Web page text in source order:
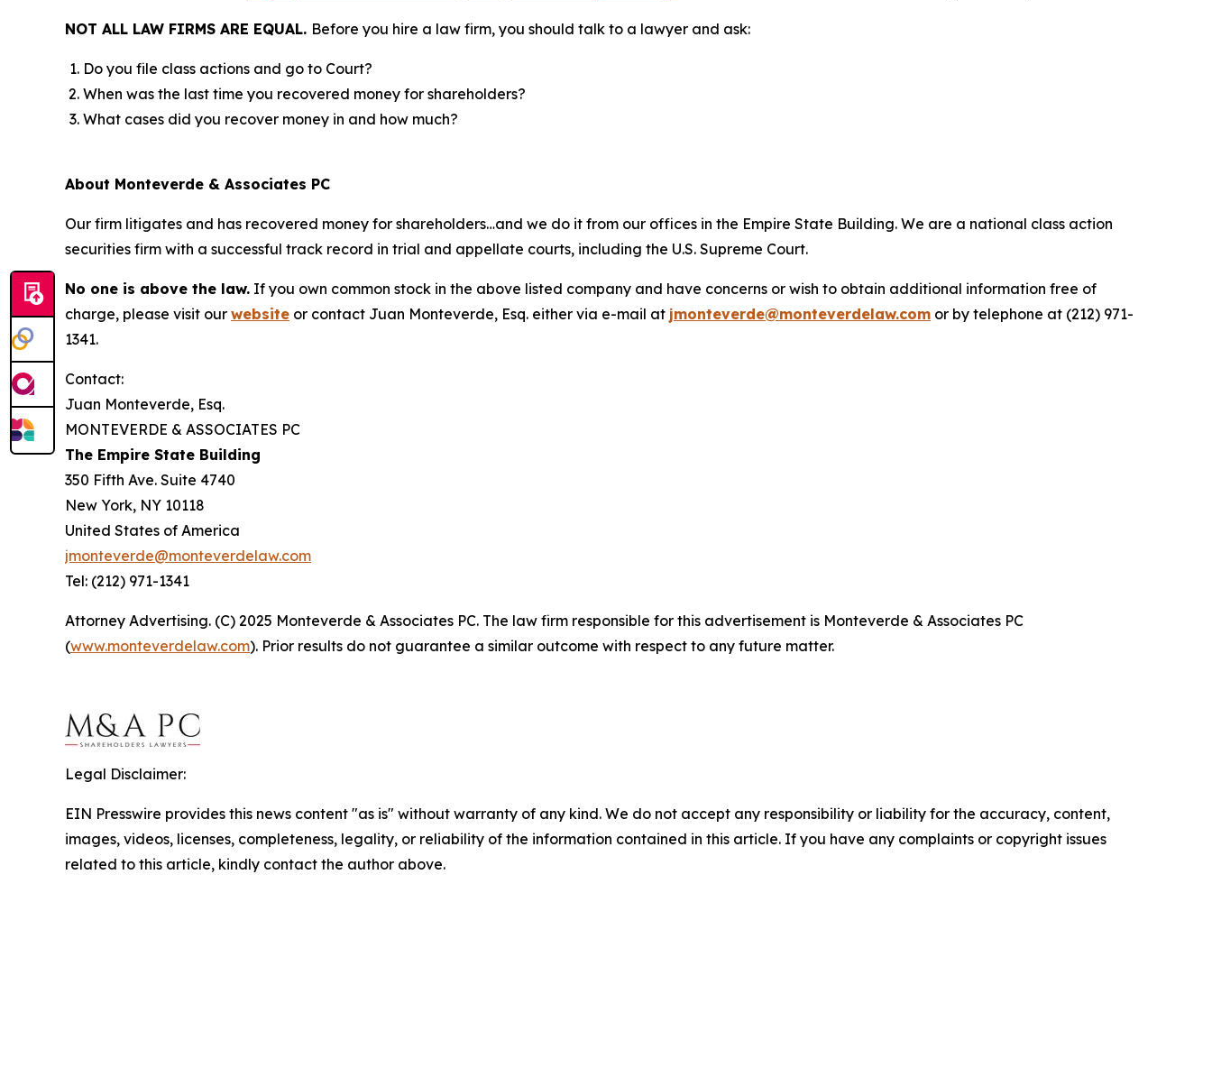
NOT ALL LAW FIRMS ARE EQUAL. Before you hire a law firm, you should talk to a lawyer and ask:
Do you file class actions and go to Court?
When was the last time you recovered money for shareholders?
What cases did you recover money in and how much?
About Monteverde & Associates PC
Our firm litigates and has recovered money for shareholders…and we do it from our offices in the Empire State Building. We are a national class action
securities firm with a successful track record in trial and appellate courts, including the U.S. Supreme Court.
No one is above the law. If you own common stock in the above listed company and have concerns or wish to obtain additional information free of
charge, please visit our website or contact Juan Monteverde, Esq. either via e-mail at jmonteverde@monteverdelaw.com or by telephone at (212) 971-
1341.
Contact:
Juan Monteverde, Esq.
MONTEVERDE & ASSOCIATES PC
The Empire State Building
350 Fifth Ave. Suite 4740
New York, NY 10118
United States of America
jmonteverde@monteverdelaw.com
Tel: (212) 971-1341
Attorney Advertising. (C) 2025 Monteverde & Associates PC. The law firm responsible for this advertisement is Monteverde & Associates PC
(www.monteverdelaw.com). Prior results do not guarantee a similar outcome with respect to any future matter.
Legal Disclaimer:
EIN Presswire provides this news content "as is" without warranty of any kind. We do not accept any responsibility or liability for the accuracy, content,
images, videos, licenses, completeness, legality, or reliability of the information contained in this article. If you have any complaints or copyright issues
related to this article, kindly contact the author above.